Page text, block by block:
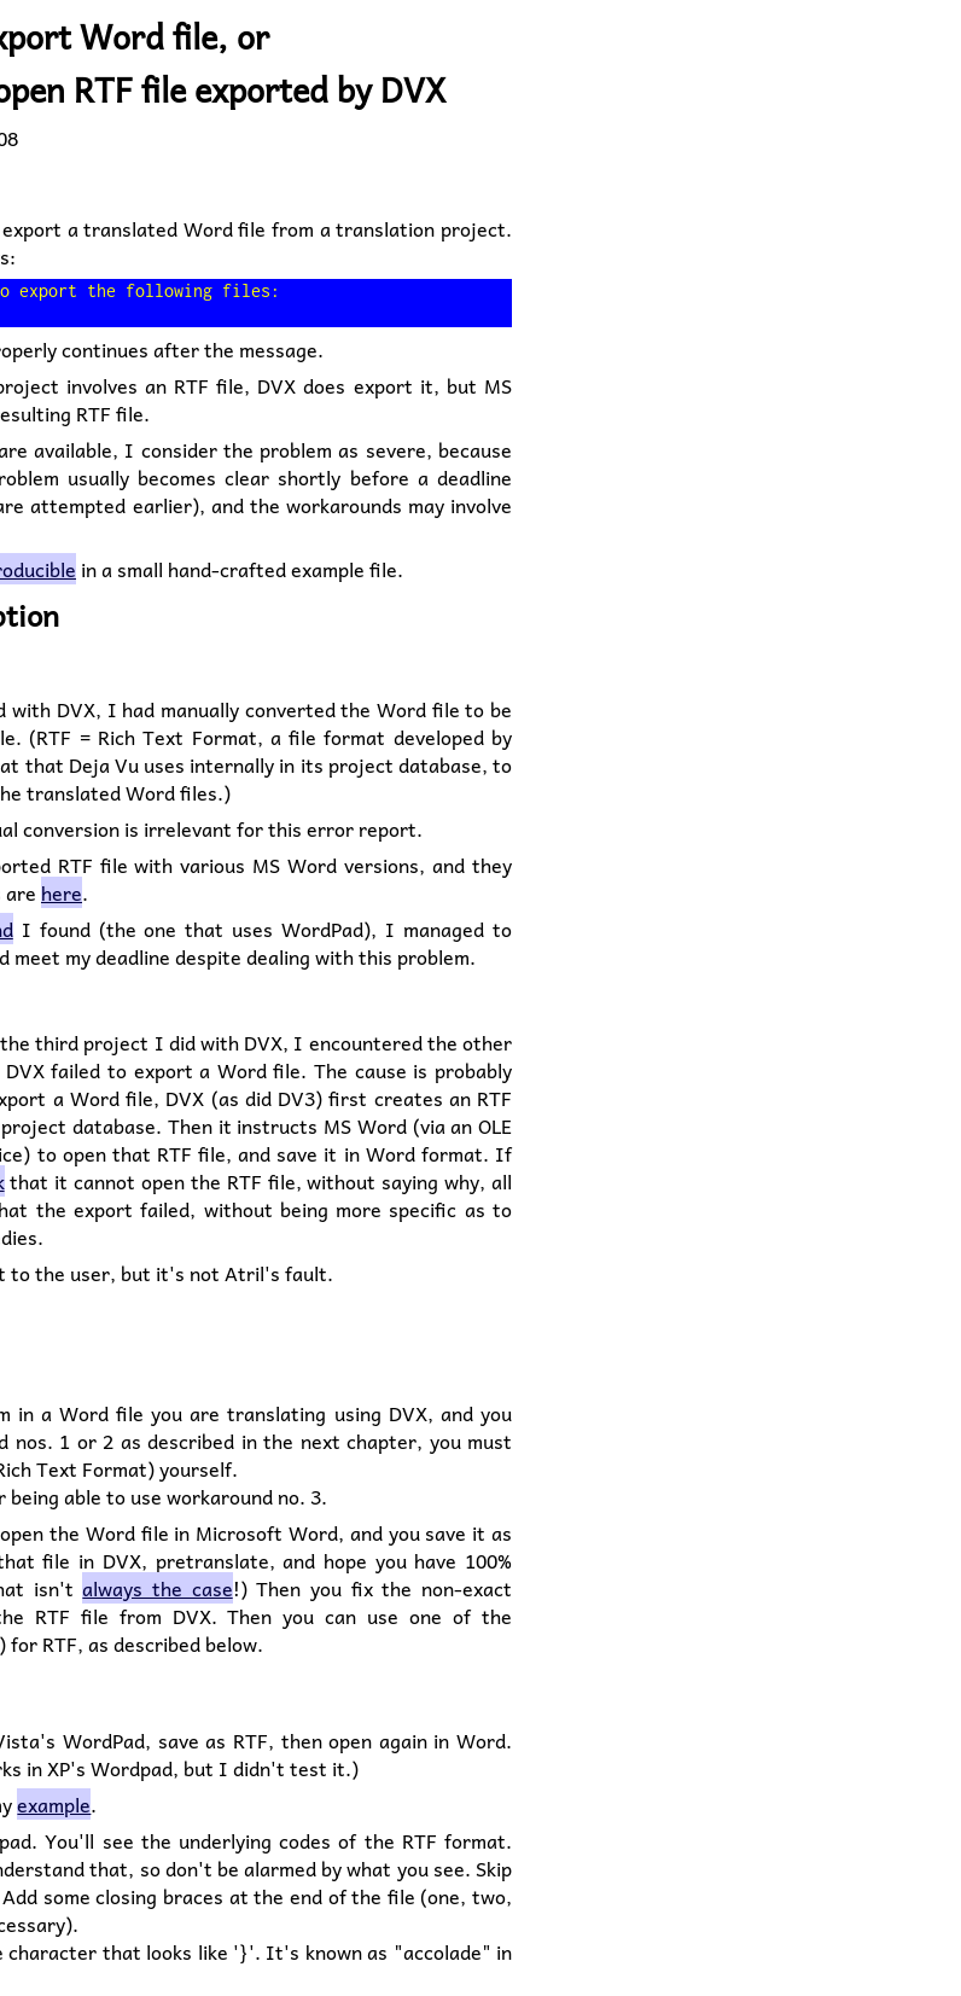
Word file, or
RTF file exported by DVX
export a translated Word file from a translation project.
to export the following files:
continues after the message.
involves an RTF file, DVX does export it, but MS
RTF file.
available, I consider the problem as severe, because
usually becomes clear shortly before a deadline
attempted earlier), and the workarounds may involve
in a small hand-crafted example file.
DVX, I had manually converted the Word file to be
(RTF = Rich Text Format, a file format developed by
that Deja Vu uses internally in its project database, to
translated Word files.)
conversion is irrelevant for this error report.
RTF file with various MS Word versions, and they
here.
I found (the one that uses WordPad), I managed to
meet my deadline despite dealing with this problem.
third project I did with DVX, I encountered the other
failed to export a Word file. The cause is probably
a Word file, DVX (as did DV3) first creates an RTF
database. Then it instructs MS Word (via an OLE
to open that RTF file, and save it in Word format. If
that it cannot open the RTF file, without saying why, all
the export failed, without being more specific as to
to the user, but it's not Atril's fault.
in a Word file you are translating using DVX, and you
nos. 1 or 2 as described in the next chapter, you must
Text Format) yourself.
able to use workaround no. 3.
the Word file in Microsoft Word, and you save it as
file in DVX, pretranslate, and hope you have 100%
isn'talways the case!) Then you fix the non-exact
RTF file from DVX. Then you can use one of the
RTF, as described below.
WordPad, save as RTF, then open again in Word.
in XP's Wordpad, but I didn't test it.)
example.
You'll see the underlying codes of the RTF format.
that, so don't be alarmed by what you see. Skip
some closing braces at the end of the file (one, two,
character that looks like '}'. It's known as "accolade" in